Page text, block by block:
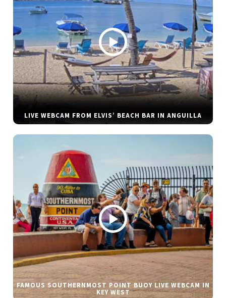
LIVE WEBCAM FROM ELVIS’ BEACH BAR IN ANGUILLA
FAMOUS SOUTHERNMOST POINT BUOY LIVE WEBCAM IN
KEY WEST